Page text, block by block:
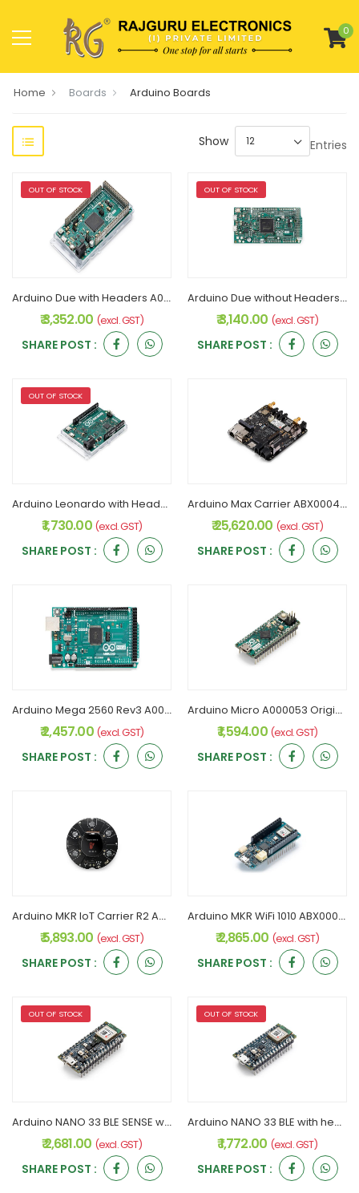
0
Home Boards Arduino Boards
Show Entries
OUT OF STOCK
Arduino Due with Headers A000062 Original
₹ 3,352.00 (excl. GST)
SHARE POST :
OUT OF STOCK
Arduino Due without Headers A000056 Original
₹ 3,140.00 (excl. GST)
SHARE POST :
OUT OF STOCK
Arduino Leonardo with Headers A000057 Original
₹ 1,730.00 (excl. GST)
SHARE POST :
Arduino Max Carrier ABX00043 Original
₹ 25,620.00 (excl. GST)
SHARE POST :
Arduino Mega 2560 Rev3 A000067 Original
₹ 2,457.00 (excl. GST)
SHARE POST :
Arduino Micro A000053 Original
₹ 1,594.00 (excl. GST)
SHARE POST :
Arduino MKR IoT Carrier R2 ABX00073 Original
₹ 5,893.00 (excl. GST)
SHARE POST :
Arduino MKR WiFi 1010 ABX00023 Original
₹ 2,865.00 (excl. GST)
SHARE POST :
OUT OF STOCK
Arduino NANO 33 BLE SENSE with Header Rev2 ABX00070 Original
₹ 2,681.00 (excl. GST)
SHARE POST :
OUT OF STOCK
Arduino NANO 33 BLE with headers rev2 ABX00072 Original
₹ 1,772.00 (excl. GST)
SHARE POST :